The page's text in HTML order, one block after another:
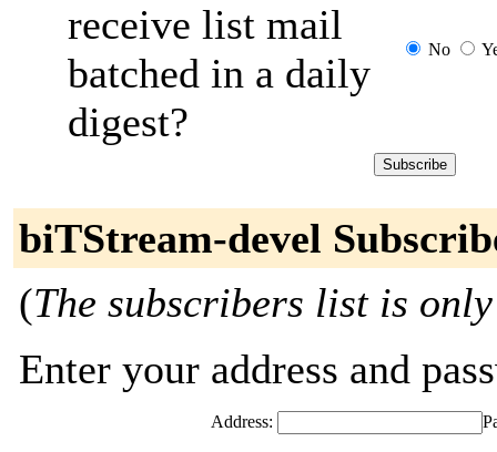
receive list mail
batched in a daily
digest?
No
biTStream-devel
(The subscribers list is
Enter your address and
Address: